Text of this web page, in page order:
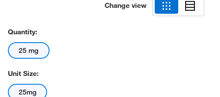
Change view
Quantity:
25 mg
Unit Size:
25mg